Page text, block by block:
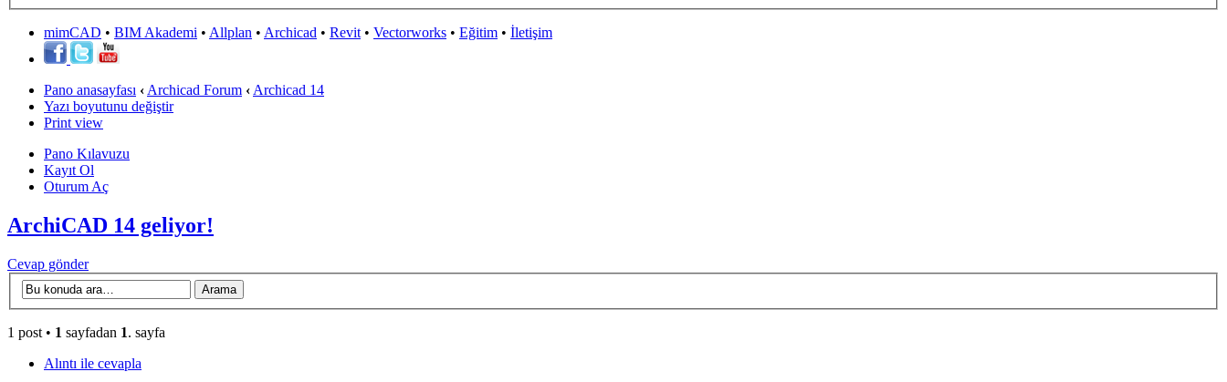
mimCAD • BIM Akademi • Allplan • Archicad • Revit• Vectorworks • Eğitim • İletişim
Pano anasayfası ‹Archicad Forum ‹Archicad 14
Yazı boyutunu değiştir
Print view
Pano Kılavuzu
Kayıt Ol
Oturum Aç
ArchiCAD 14 geliyor!
Cevap gönder
1 post • 1 sayfadan 1. sayfa
Alıntı ile cevapla